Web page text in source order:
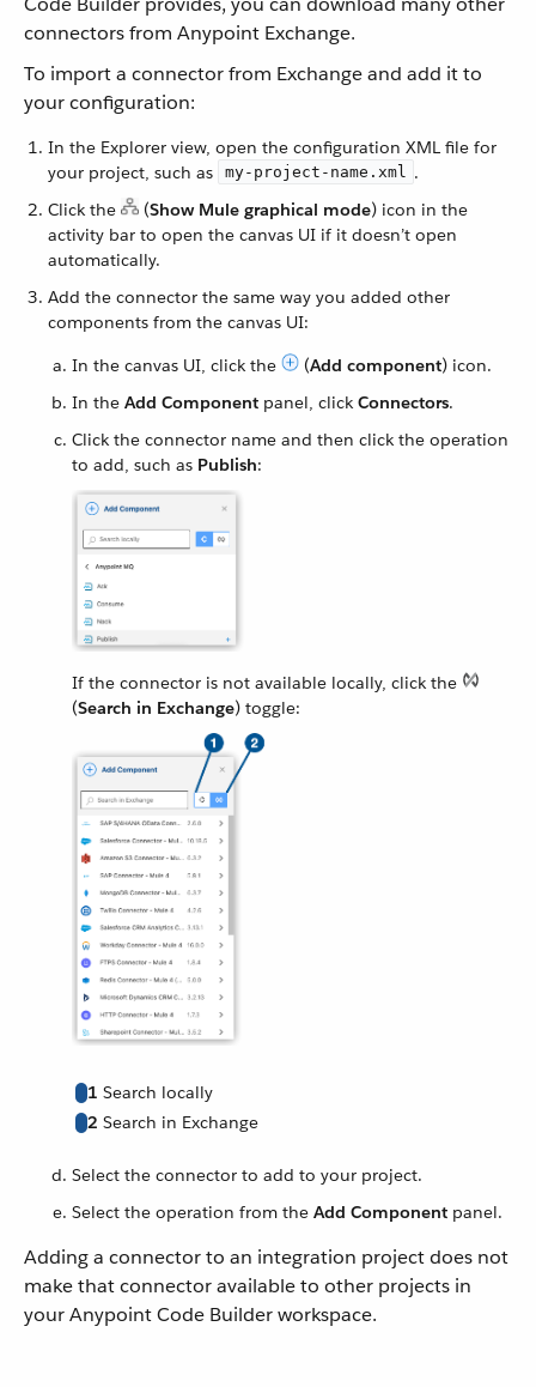
connectors from Anypoint Exchange.
To import a connector from Exchange and add it to
your configuration:
In the Explorer view, open the configuration XML file for
your project, such as
my-project-name.xml .
Click the
(Show Mule graphical mode) icon in the
activity bar to open the canvas UI if it doesn’t open
automatically.
Add the connector the same way you added other
components from the canvas UI:
In the canvas UI, click the
(Add component) icon.
In the Add Component panel, click Connectors.
Click the connector name and then click the operation
to add, such as Publish:
If the connector is not available locally, click the
(Search in Exchange) toggle:
1 Search locally
2 Search in Exchange
Select the connector to add to your project.
Select the operation from the Add Component panel.
Adding a connector to an integration project does not
make that connector available to other projects in
your Anypoint Code Builder workspace.